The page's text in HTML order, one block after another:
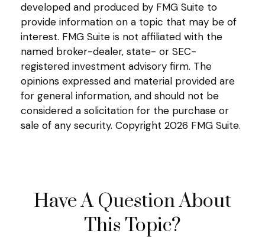
developed and produced by FMG Suite to
provide information on a topic that may be of
interest. FMG Suite is not affiliated with the
named broker-dealer, state- or SEC-
registered investment advisory firm. The
opinions expressed and material provided are
for general information, and should not be
considered a solicitation for the purchase or
sale of any security. Copyright 2026 FMG Suite.
Have A Question About
This Topic?